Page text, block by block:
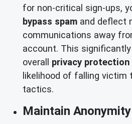
for non-critical sign-ups,
bypass spam and deflect
communications away
account. This
overall privacy protection
likelihood of falling victim
tactics.
Maintain